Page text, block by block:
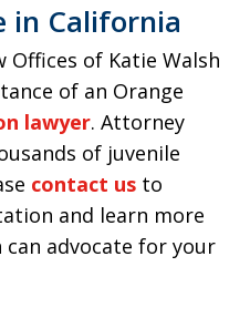
in California
Offices of Katie Walsh
of an Orange
lawyer. Attorney
of juvenile
contact us to
and learn more
advocate for your